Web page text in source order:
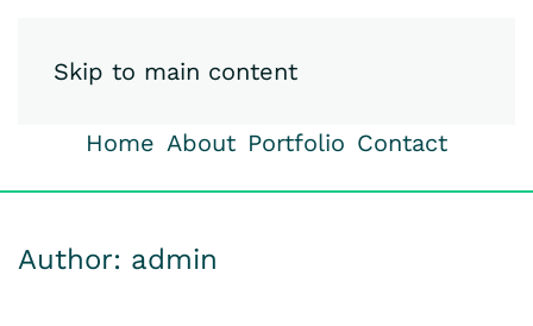
Skip to main content
Home About Portfolio Contact
Author: admin